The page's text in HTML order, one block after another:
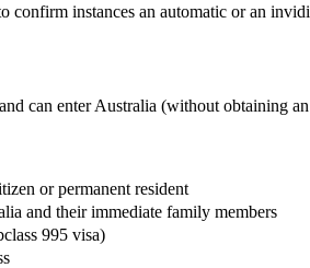
confirm instances an automatic or an
can enter Australia (without obtaining
or permanent resident
and their immediate family members
995 visa)